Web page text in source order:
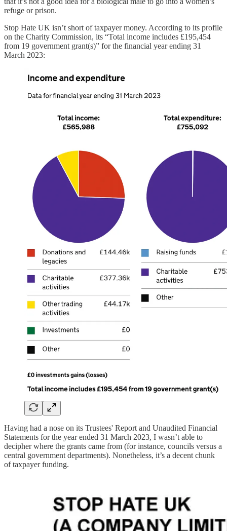
refuge or prison.
Stop Hate UK isn’t short of taxpayer money. According to its profile
on the Charity Commission, its “Total income includes £195,454
from 19 government grant(s)” for the financial year ending 31
March 2023:
Having had a nose on its Trustees' Report and Unaudited Financial
Statements for the year ended 31 March 2023, I wasn’t able to
decipher where the grants came from (for instance, councils versus a
central government departments). Nonetheless, it’s a decent chunk
of taxpayer funding.